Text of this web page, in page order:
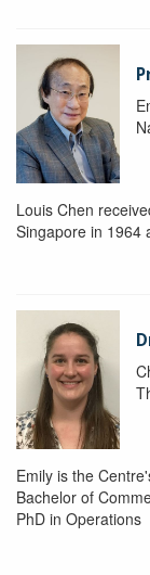
Louis Chen
Singapore in 1964
Emily is the
Bachelor of
PhD in Operations